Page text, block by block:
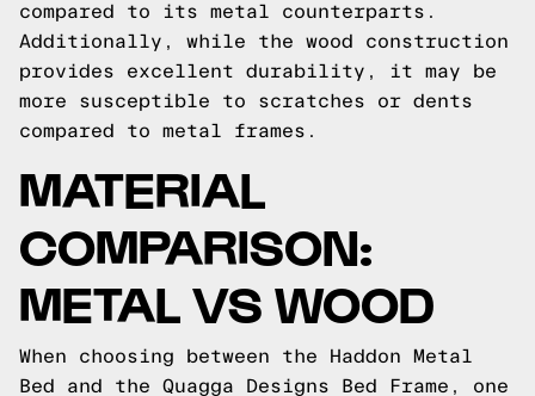
compared to its metal counterparts.
Additionally, while the wood construction
provides excellent durability, it may be
more susceptible to scratches or dents
compared to metal frames.
MATERIAL
COMPARISON:
METAL VS WOOD
When choosing between the Haddon Metal
Bed and the Quagga Designs Bed Frame, one